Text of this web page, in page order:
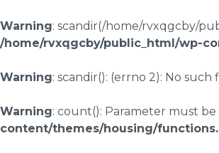
Warning: scandir(/home/rvxqgcby/
/home/rvxqgcby/public_html/wp-
Warning: scandir(): (errno 2): No
Warning: count(): Parameter must
content/themes/housing/